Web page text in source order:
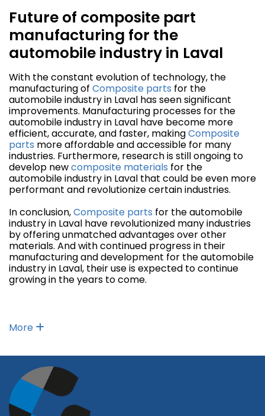
Future of composite part
manufacturing for the
automobile industry in Laval
With the constant evolution of technology, the
manufacturing of Composite parts for the
automobile industry in Laval has seen significant
improvements. Manufacturing processes for the
automobile industry in Laval have become more
efficient, accurate, and faster, makingComposite
parts more affordable and accessible for many
industries. Furthermore, research is still ongoing to
develop newcomposite materials for the
automobile industry in Laval that could be even more
performant and revolutionize certain industries.
In conclusion,Composite parts for the automobile
industry in Laval have revolutionized many industries
by offering unmatched advantages over other
materials. And with continued progress in their
manufacturing and development for the automobile
industry in Laval, their use is expected to continue
growing in the years to come.
More